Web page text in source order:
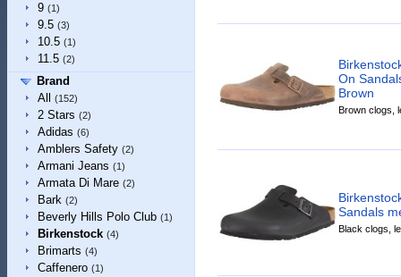
9 (1)
9.5 (3)
10.5 (1)
11.5 (2)
Brand
All
(152)
2 Stars (2)
Adidas (6)
Amblers Safety (2)
Armani Jeans (1)
Armata Di Mare (2)
Bark (2)
Beverly Hills Polo Club (1)
Birkenstock (4)
Brimarts (4)
Caffenero (1)
On
Brown
Brown clogs,
Sandals
Black clogs,